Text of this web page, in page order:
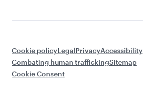
Cookie policyLegalPrivacyAccessibility
Combating human traffickingSitemap
Cookie Consent